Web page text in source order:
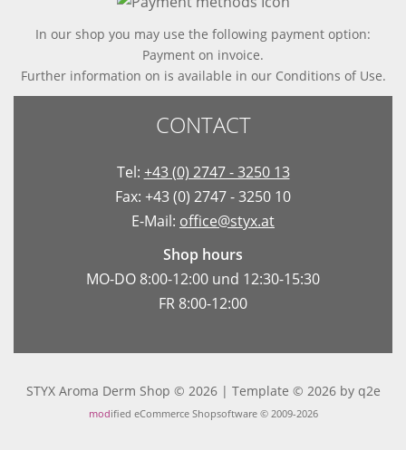
In our shop you may use the following payment option:
Payment on invoice.
Further information on is available in our Conditions of Use.
CONTACT
Tel: +43 (0) 2747 - 3250 13
Fax: +43 (0) 2747 - 3250 10
E-Mail: office@styx.at
Shop hours
MO-DO 8:00-12:00 und 12:30-15:30
FR 8:00-12:00
STYX Aroma Derm Shop © 2026 | Template © 2026 by q2e
modified eCommerce Shopsoftware © 2009-2026